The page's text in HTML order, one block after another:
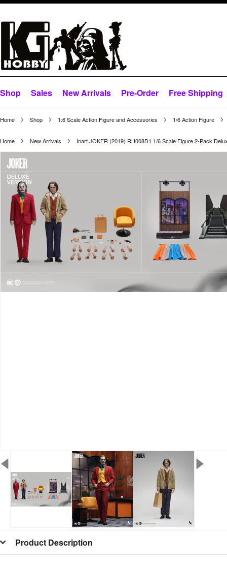
Shop Sales New Arrivals Pre-Order Free Shipping
Home Shop 1:6 Scale Action Figure and Accessories 1/6 Action Figure
Home New Arrivals Inart JOKER (2019) RH008D1 1/6 Scale Figure 2-Pack
Product Description